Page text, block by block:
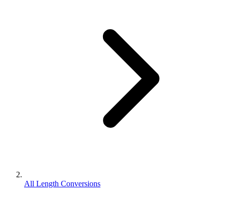
All Length Conversions